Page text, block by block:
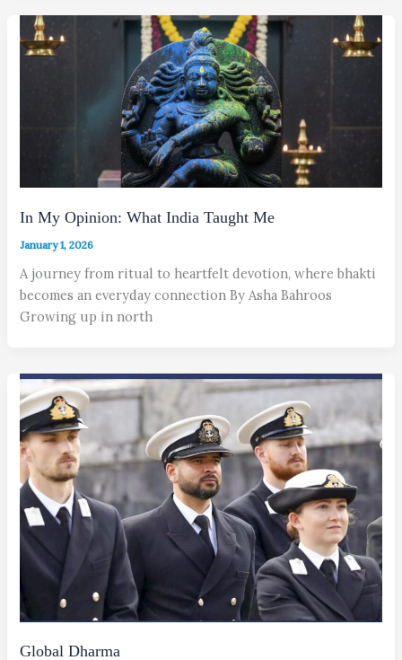
In My Opinion: What India Taught Me
January 1, 2026
A journey from ritual to heartfelt devotion, where bhakti
becomes an everyday connection By Asha Bahroos
Growing up in north
Global Dharma